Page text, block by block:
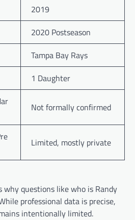
2019
2020 Postseason
Tampa Bay Rays
1 Daughter
Not formally confirmed
Limited, mostly private
questions like who is Randy
professional data is precise,
intentionally limited.